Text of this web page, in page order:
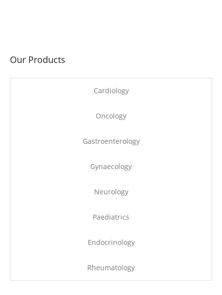
Our Products
Cardiology
Oncology
Gastroenterology
Gynaecology
Neurology
Paediatrics
Endocrinology
Rheumatology